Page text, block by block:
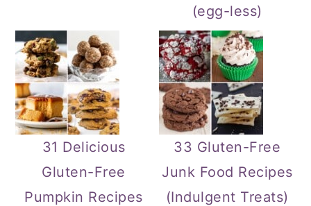
(egg-less)
31 Delicious
Gluten-Free
Pumpkin Recipes
33 Gluten-Free
Junk Food Recipes
(Indulgent Treats)